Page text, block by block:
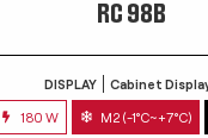
RC 98B
DISPLAY Cabinet
180 W M2 (-1°C~+7°C)